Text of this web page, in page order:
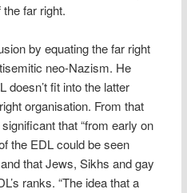
far right.
by equating the far right
neo-Nazism. He
doesn’t fit into the latter
organisation. From that
that “from early on
the EDL could be seen
that Jews, Sikhs and gay
ranks. “The idea that a